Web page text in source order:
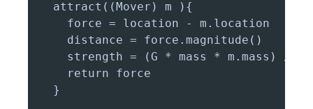
  attract((Mover) m ){
    force = location - m.location
    distance = force.magnitude()
strength = (G * mass * m.mass) /
    return force
  }